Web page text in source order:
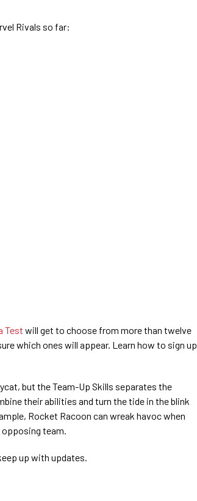
Rivals so far:
Test will get to choose from more than twelve
which ones will appear. Learn how to sign up
but the Team-Up Skills separates the
their abilities and turn the tide in the blink
Rocket Racoon can wreak havoc when
opposing team.
up with updates.